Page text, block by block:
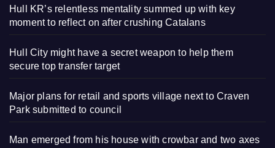
Hull KR’s relentless mentality summed up with key
moment to reflect on after crushing Catalans
Hull City might have a secret weapon to help them
secure top transfer target
Major plans for retail and sports village next to Craven
Park submitted to council
Man emerged from his house with crowbar and two axes